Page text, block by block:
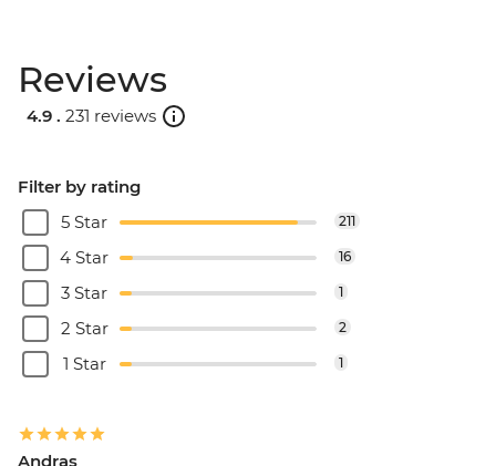
Reviews
4.9 . 231 reviews
Filter by rating
5 Star
211
4 Star 16
3 Star 1
2 Star 2
1 Star 1
Andras